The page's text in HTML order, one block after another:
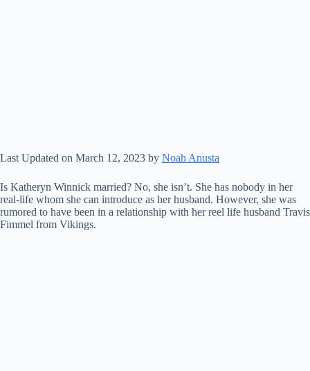
Last Updated on March 12, 2023 by Noah Anusta
Is Katheryn Winnick married? No, she isn’t. She has nobody in her
real-life whom she can introduce as her husband. However, she was
rumored to have been in a relationship with her reel life husband Travis
Fimmel from Vikings.